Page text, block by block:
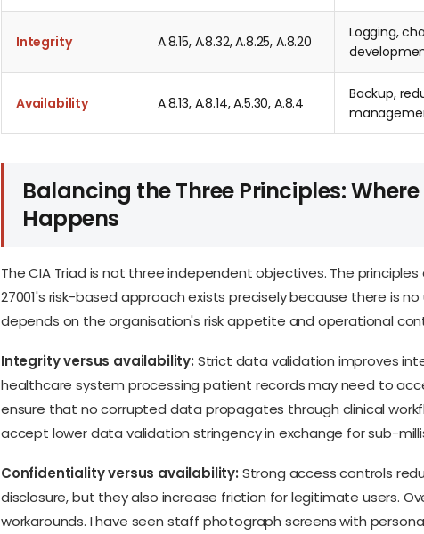
Integrity A.8.15, A.8.32, A.8.25, A.8.20
Logging,
Availability A.8.13, A.8.14, A.5.30, A.8.4
Backup,
Balancing the Three Principles:
Happens
The CIA Triad is not three independent objectives. The
27001's risk-based approach exists precisely because there is
depends on the organisation's risk appetite and operational
Integrity versus availability: Strict data validation improves
healthcare system processing patient records may need to
ensure that no corrupted data propagates through clinical
accept lower data validation stringency in exchange for sub-
Confidentiality versus availability: Strong access controls
disclosure, but they also increase friction for legitimate users.
workarounds. I have seen staff photograph screens with